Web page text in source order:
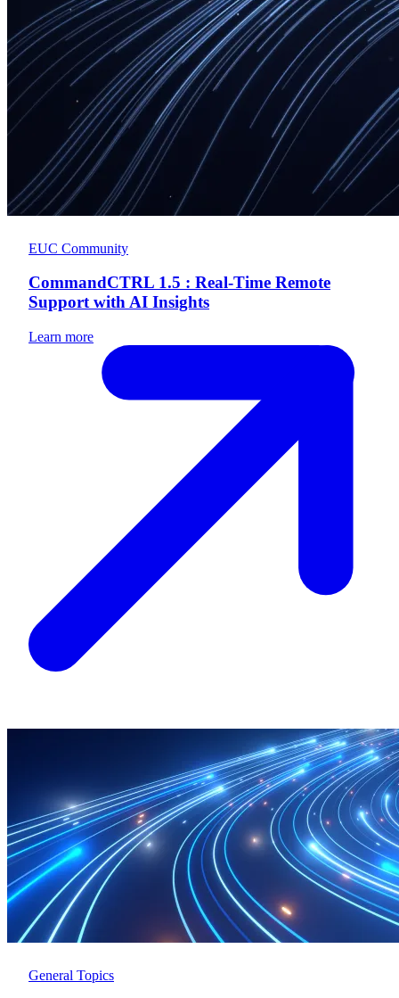
EUC Community
CommandCTRL 1.5 : Real-Time Remote
Support with AI Insights
Learn more
General Topics